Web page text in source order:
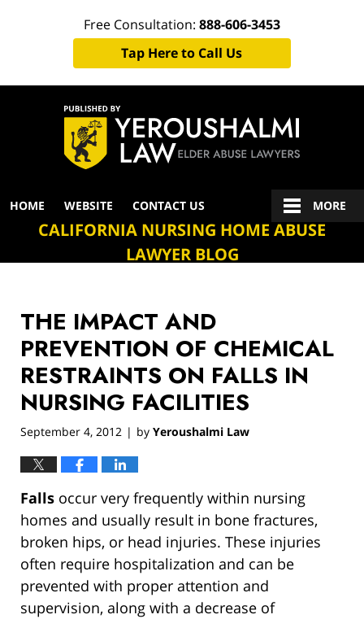
Free Consultation: 888-606-3453
Tap Here to Call Us
Navigation
HOME WEBSITE CONTACT US MORE
CALIFORNIA NURSING HOME ABUSE
LAWYER BLOG
THE IMPACT AND
PREVENTION OF CHEMICAL
RESTRAINTS ON FALLS IN
NURSING FACILITIES
September 4, 2012 | by Yeroushalmi Law
Falls occur very frequently within nursing
homes and usually result in bone fractures,
broken hips, or head injuries. These injuries
often require hospitalization and can be
prevented with proper attention and
supervision, along with a decrease of